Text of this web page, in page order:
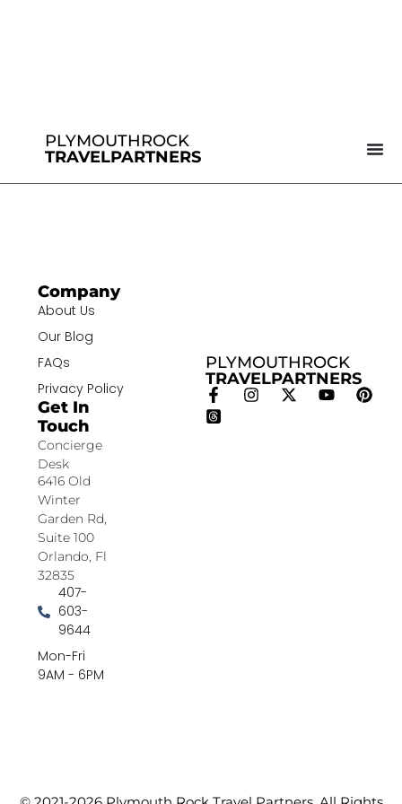
PLYMOUTHROCK
TRAVELPARTNERS
PLYMOUTHROCK
TRAVELPARTNERS
Company
About Us
Our Blog
FAQs
Privacy Policy
Get In
Touch
Concierge
Desk
6416 Old
Winter
Garden Rd,
Suite 100
Orlando, Fl
32835
407-
603-
9644
Mon-Fri
9AM - 6PM